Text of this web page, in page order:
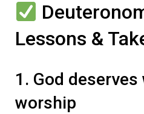
Lessons &
1. God
worship